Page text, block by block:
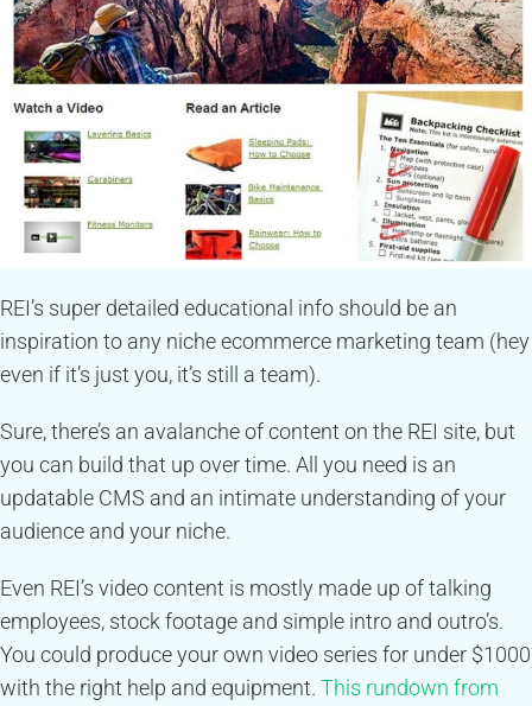
REI’s super detailed educational info should be an
inspiration to any niche ecommerce marketing team (hey
even if it’s just you, it’s still a team).
Sure, there’s an avalanche of content on the REI site, but
you can build that up over time. All you need is an
updatable CMS and an intimate understanding of your
audience and your niche.
Even REI’s video content is mostly made up of talking
employees, stock footage and simple intro and outro’s.
You could produce your own video series for under $1000
with the right help and equipment. This rundown from